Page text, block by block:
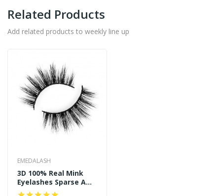
Related Products
Add related products to weekly line up
EMEDALASH
3D 100% Real Mink
Eyelashes Sparse And
Long Style P122